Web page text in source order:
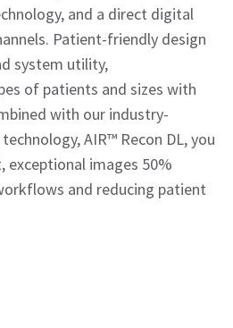
and a direct digital
Patient-friendly design
system utility,
of patients and sizes with
with our industry-
AIR™ Recon DL, you
exceptional images 50%
and reducing patient